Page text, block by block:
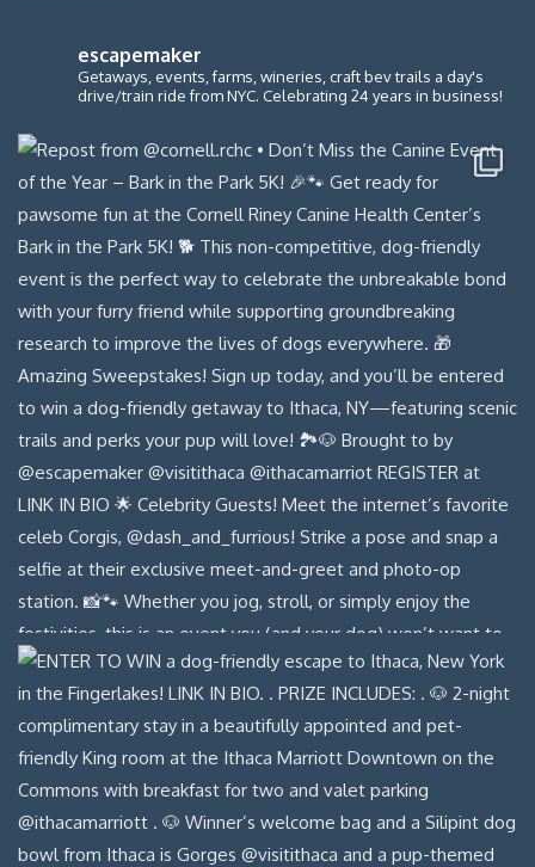
escapemaker
Getaways, events, farms, wineries, craft bev trails a day's
drive/train ride from NYC. Celebrating 24 years in business!